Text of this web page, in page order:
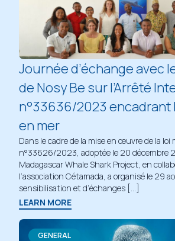
Journée d’échange avec
de Nosy Be sur l’Arrêté
n°33636/2023 encadrant
en mer
Dans le cadre de la mise en œuvre de la loi
n°33626/2023, adoptée le 20 décembre
Madagascar Whale Shark Project, en
l’association Cétamada, a organisé le 29
sensibilisation et d’échanges […]
LEARN MORE
GENERAL